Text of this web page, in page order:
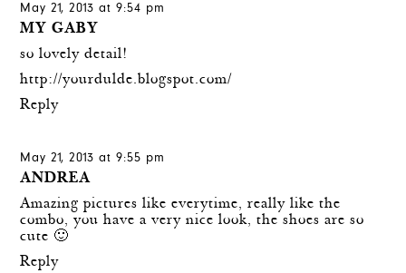
May 21, 2013 at 9:54 pm
MY GABY
so lovely detail!
http://yourdulde.blogspot.com/
Reply
May 21, 2013 at 9:55 pm
ANDREA
Amazing pictures like everytime, really like the
combo, you have a very nice look, the shoes are so
cute 🙂
Reply